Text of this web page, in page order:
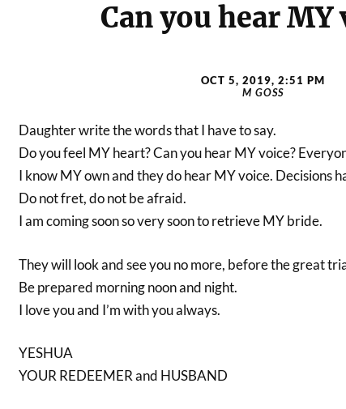
Can you hear MY
OCT 5, 2019, 2:51 PM
M GOSS
Daughter write the words that I have to say.
Do you feel MY heart? Can you hear MY voice?
I know MY own and they do hear MY voice. Decisions
Do not fret, do not be afraid.
I am coming soon so very soon to retrieve MY bride.
They will look and see you no more, before the great
Be prepared morning noon and night.
I love you and I’m with you always.
YESHUA
YOUR REDEEMER and HUSBAND